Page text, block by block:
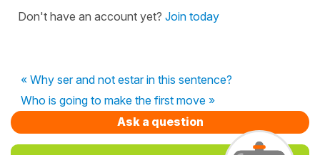
Don't have an account yet? Join today
« Why ser and not estar in this sentence?
Who is going to make the first move »
Ask a question